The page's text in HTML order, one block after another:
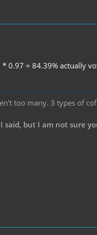
0.97 = 84.39% actually
too many. 3 types of
but I am not sure